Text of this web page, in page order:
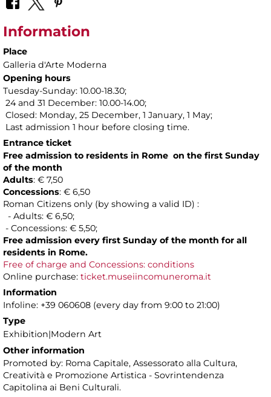
Information
Place
Galleria d'Arte Moderna
Opening hours
Tuesday-Sunday: 10.00-18.30;
24 and 31 December: 10.00-14.00;
Closed: Monday, 25 December, 1 January, 1 May;
Last admission 1 hour before closing time.
Entrance ticket
Free admission to residents in Rome on the first Sunday
of the month
Adults: € 7,50
Concessions: € 6,50
Roman Citizens only (by showing a valid ID) :
- Adults: € 6,50;
- Concessions: € 5,50;
Free admission every first Sunday of the month for all
residents in Rome.
Free of charge and Concessions: conditions
Online purchase: ticket.museiincomuneroma.it
Information
Infoline: +39 060608 (every day from 9:00 to 21:00)
Type
Exhibition|Modern Art
Other information
Promoted by: Roma Capitale, Assessorato alla Cultura,
Creatività e Promozione Artistica - Sovrintendenza
Capitolina ai Beni Culturali.